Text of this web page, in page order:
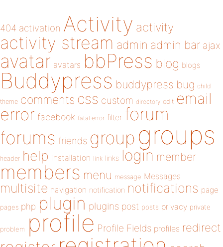
404 activation Activity activity
activity stream admin admin bar ajax
avatar avatars bbPress blog blogs
Buddypress buddypress bug child
theme comments css custom directory edit email
error facebook fatal error filter forum
forums friends group groups
header help installation link links login member
members menu message Messages
multisite navigation notification notifications page
pages php plugin plugins post posts privacy private
problem profile Profile Fields profiles redirect